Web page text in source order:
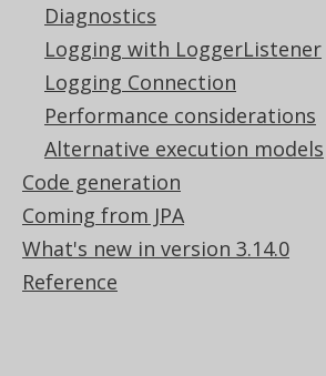
Diagnostics
Logging with LoggerListener
Logging Connection
Performance considerations
Alternative execution models
Code generation
Coming from JPA
What's new in version 3.14.0
Reference
RecordMapper
map(R record) {
(E) record.getValue
}
//